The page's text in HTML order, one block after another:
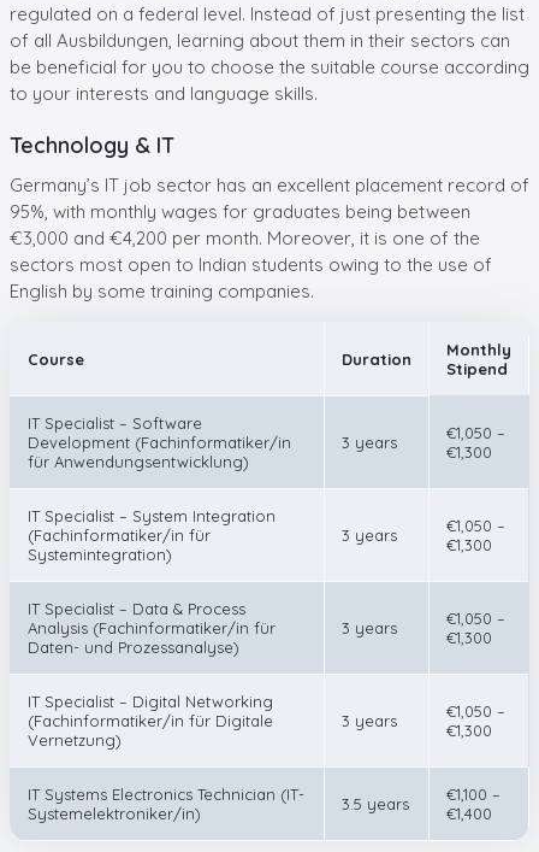
regulated on a federal level. Instead of just presenting the list
of all Ausbildungen, learning about them in their sectors can
be beneficial for you to choose the suitable course according
to your interests and language skills.
Technology & IT
Germany’s IT job sector has an excellent placement record of
95%, with monthly wages for graduates being between
€3,000 and €4,200 per month. Moreover, it is one of the
sectors most open to Indian students owing to the use of
English by some training companies.
Course Duration
Monthly
Stipend
IT Specialist – Software
Development (Fachinformatiker/in
für Anwendungsentwicklung)
3 years
€1,050 –
€1,300
IT Specialist – System Integration
(Fachinformatiker/in für
Systemintegration)
3 years
€1,050 –
€1,300
IT Specialist – Data & Process
Analysis (Fachinformatiker/in für
Daten- und Prozessanalyse)
3 years
€1,050 –
€1,300
IT Specialist – Digital Networking
(Fachinformatiker/in für Digitale
Vernetzung)
3 years
€1,050 –
€1,300
IT Systems Electronics Technician (IT-
Systemelektroniker/in)
3.5 years
€1,100 –
€1,400